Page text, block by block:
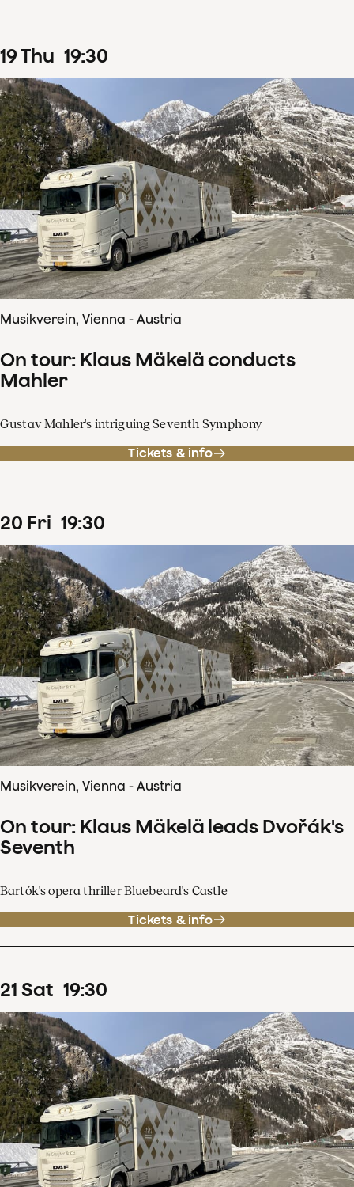
19Thu 19:30
Musikverein, Vienna - Austria
On tour: Klaus Mäkelä conducts
Mahler
Gustav Mahler's intriguing Seventh Symphony
Tickets & info
20 Fri 19:30
Musikverein, Vienna - Austria
On tour: Klaus Mäkelä leads Dvořák's
Seventh
Bartók's opera thriller Bluebeard's Castle
Tickets & info
21 Sat 19:30